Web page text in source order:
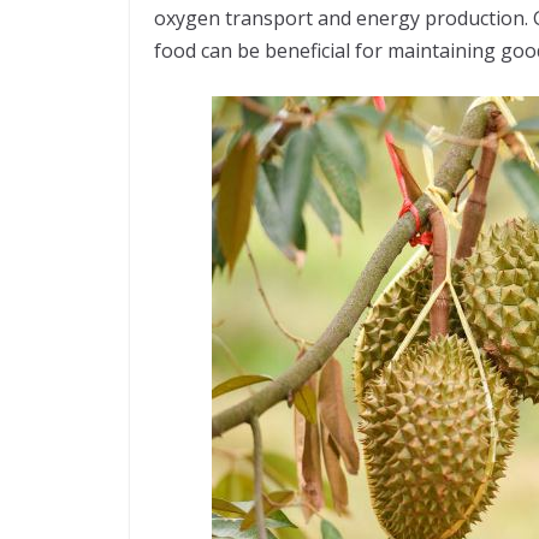
oxygen transport and energy
food can be beneficial for maintaining